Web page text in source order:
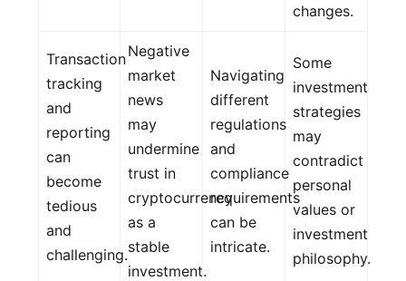
changes.
Transaction
tracking
and
reporting
can
become
tedious
and
challenging.
Negative
market
news
may
undermine
trust in
cryptocurrency
as a
stable
investment.
Navigating
different
regulations
and
compliance
requirements
can be
intricate.
Some
investment
strategies
may
contradict
personal
values or
investment
philosophy.